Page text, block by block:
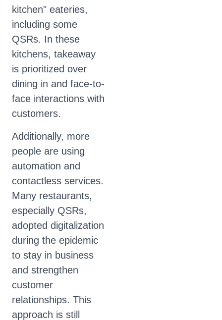
kitchen" eateries,
including some
QSRs. In these
kitchens, takeaway
is prioritized over
dining in and face-to-
face interactions with
customers.
Additionally, more
people are using
automation and
contactless services.
Many restaurants,
especially QSRs,
adopted digitalization
during the epidemic
to stay in business
and strengthen
customer
relationships. This
approach is still